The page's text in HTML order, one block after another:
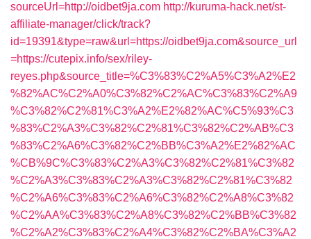
sourceUrl=http://oidbet9ja.com http://kuruma-hack.net/st-
affiliate-manager/click/track?
id=19391&type=raw&url=https://oidbet9ja.com&source_url
=https://cutepix.info/sex/riley-
reyes.php&source_title=%C3%83%C2%A5%C3%A2%E2
%82%AC%C2%A0%C3%82%C2%AC%C3%83%C2%A9
%C3%82%C2%81%C3%A2%E2%82%AC%C5%93%C3
%83%C2%A3%C3%82%C2%81%C3%82%C2%AB%C3
%83%C2%A6%C3%82%C2%BB%C3%A2%E2%82%AC
%CB%9C%C3%83%C2%A3%C3%82%C2%81%C3%82
%C2%A3%C3%83%C2%A3%C3%82%C2%81%C3%82
%C2%A6%C3%83%C2%A6%C3%82%C2%A8%C3%82
%C2%AA%C3%83%C2%A8%C3%82%C2%BB%C3%82
%C2%A2%C3%83%C2%A4%C3%82%C2%BA%C3%A2